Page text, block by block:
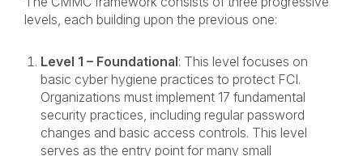
levels, each building upon the previous one:
Level 1 – Foundational: This level focuses on
basic cyber hygiene practices to protect FCI.
Organizations must implement 17 fundamental
security practices, including regular password
changes and basic access controls. This level
serves as the entry point for many small